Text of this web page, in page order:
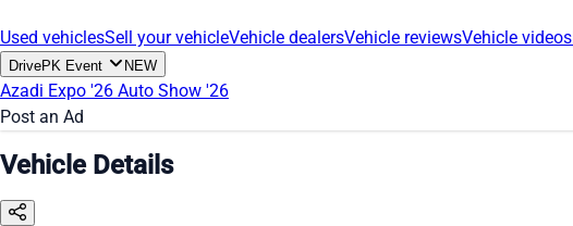
Used vehiclesSell your vehicleVehicle dealersVehicle reviewsVehicle videos
DrivePK Event NEW
Azadi Expo '26 Auto Show '26
Post an Ad
Vehicle Details